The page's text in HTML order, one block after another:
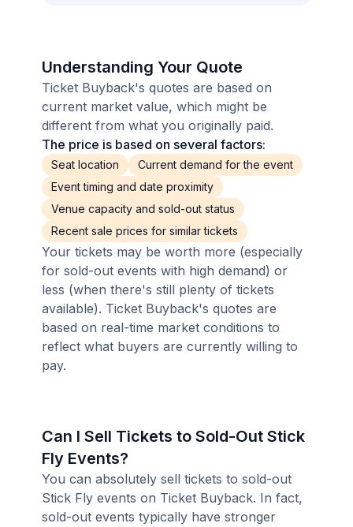
Understanding Your Quote
Ticket Buyback's quotes are based on
current market value, which might be
different from what you originally paid.
The price is based on several factors:
Seat location
Current demand for the event
Event timing and date proximity
Venue capacity and sold-out status
Recent sale prices for similar tickets
Your tickets may be worth more (especially
for sold-out events with high demand) or
less (when there's still plenty of tickets
available). Ticket Buyback's quotes are
based on real-time market conditions to
reflect what buyers are currently willing to
pay.
Can I Sell Tickets to Sold-Out Stick
Fly Events?
You can absolutely sell tickets to sold-out
Stick Fly events on Ticket Buyback. In fact,
sold-out events typically have stronger